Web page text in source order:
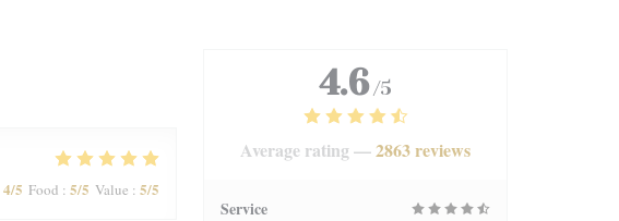
4/5 Food : 5/5 Value : 5/5
4.6 /5
Average rating —2863 reviews
Service